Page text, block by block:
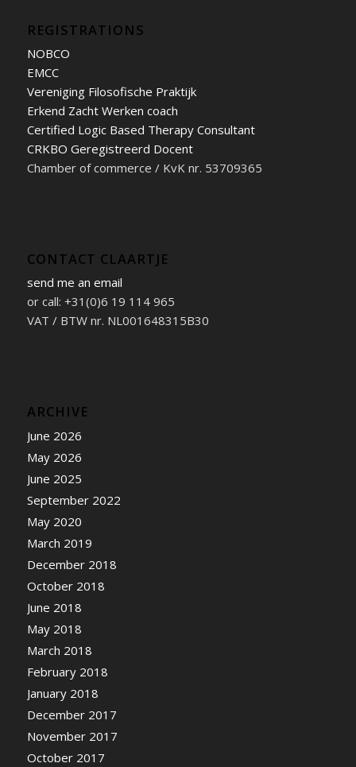
REGISTRATIONS
NOBCO
EMCC
Vereniging Filosofische Praktijk
Erkend Zacht Werken coach
Certified Logic Based Therapy Consultant
CRKBO Geregistreerd Docent
Chamber of commerce / KvK nr. 53709365
CONTACT CLAARTJE
send me an email
or call: +31(0)6 19 114 965
VAT / BTW nr. NL001648315B30
ARCHIVE
June 2026
May 2026
June 2025
September 2022
May 2020
March 2019
December 2018
October 2018
June 2018
May 2018
March 2018
February 2018
January 2018
December 2017
November 2017
October 2017